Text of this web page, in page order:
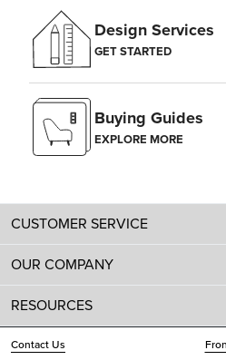
Design Services
GET STARTED
Buying Guides
EXPLORE MORE
CUSTOMER SERVICE
OUR COMPANY
RESOURCES
Contact Us